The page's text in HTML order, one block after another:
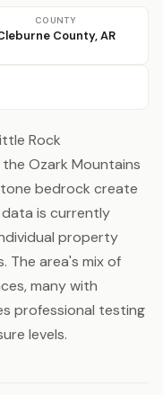
COUNTY
County, AR
Rock
Ozark Mountains
bedrock create
is currently
property
The area's mix of
many with
professional testing
levels.